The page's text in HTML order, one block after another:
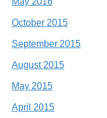
October 2015
September 2015
August 2015
May 2015
April 2015